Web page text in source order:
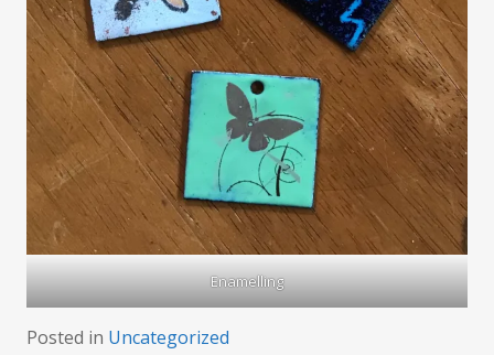
Enamelling
Posted in Uncategorized